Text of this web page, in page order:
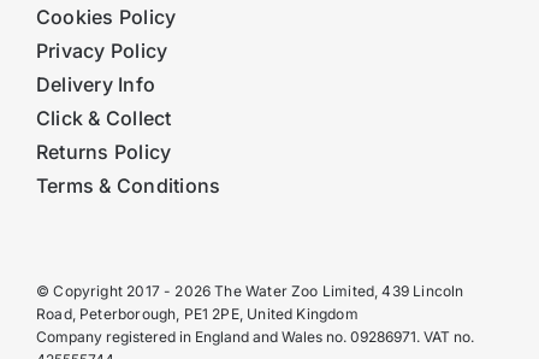
Cookies Policy
Privacy Policy
Delivery Info
Click & Collect
Returns Policy
Terms & Conditions
© Copyright 2017 - 2026 The Water Zoo Limited, 439 Lincoln
Road, Peterborough, PE1 2PE, United Kingdom
Company registered in England and Wales no. 09286971. VAT no.